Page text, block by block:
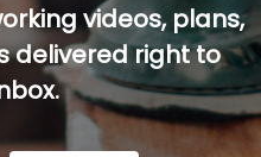
videos, plans,
delivered right to